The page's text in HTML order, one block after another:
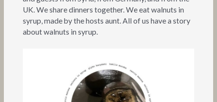
UK. We share dinners together. We eat walnuts in
syrup, made by the hosts aunt. All of us have a story
about walnuts in syrup.